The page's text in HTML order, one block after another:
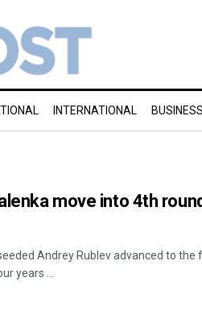
INTERNATIONAL BUSINESS
move into 4th
Andrey Rublev advanced to
years ...